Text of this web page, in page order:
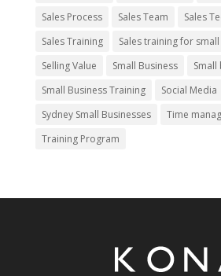
Sales Process
Sales Team
Sales
Sales Training
Sales training for
Selling Value
Small Business
Small Business Training
Social Media
Sydney Small Businesses
Time
Training Program